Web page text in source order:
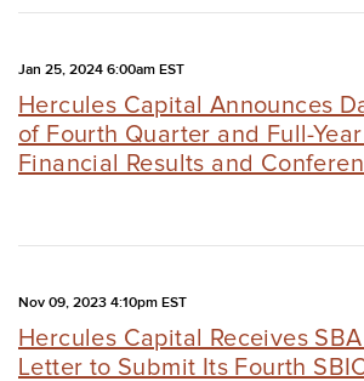
Jan 25, 2024 6:00am EST
Hercules Capital Announces
of Fourth Quarter and Full-
Financial Results and
Nov 09, 2023 4:10pm EST
Hercules Capital Receives
Letter to Submit Its Fourth